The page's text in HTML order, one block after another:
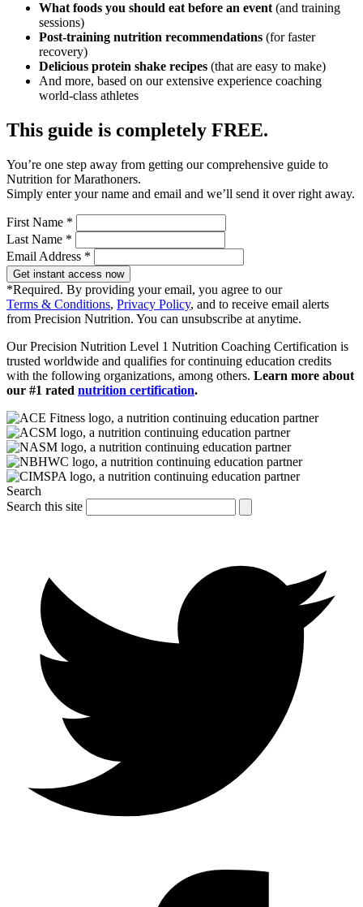
What foods you should eat before an event (and training
sessions)
Post-training nutrition recommendations (for faster
recovery)
Delicious protein shake recipes (that are easy to make)
And more, based on our extensive experience coaching
world-class athletes
This guide is completely FREE.
You’re one step away from getting our comprehensive guide to
Nutrition for Marathoners.
Simply enter your name and email and we’ll send it over right away.
First Name *
Last Name *
Email Address *
Get instant access now
*Required. By providing your email, you agree to our
Terms & Conditions, Privacy Policy, and to receive email alerts
from Precision Nutrition. You can unsubscribe at anytime.
Our Precision Nutrition Level 1 Nutrition Coaching Certification is
trusted worldwide and qualifies for continuing education credits
with the following organizations, among others. Learn more about
our #1 rated nutrition certification.
Search
Search this site